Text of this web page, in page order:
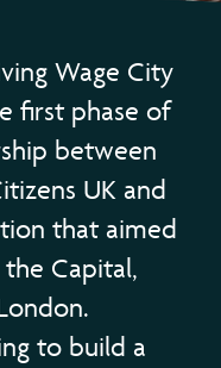
Wage City
first phase of
between
UK and
that aimed
Capital,
to build a